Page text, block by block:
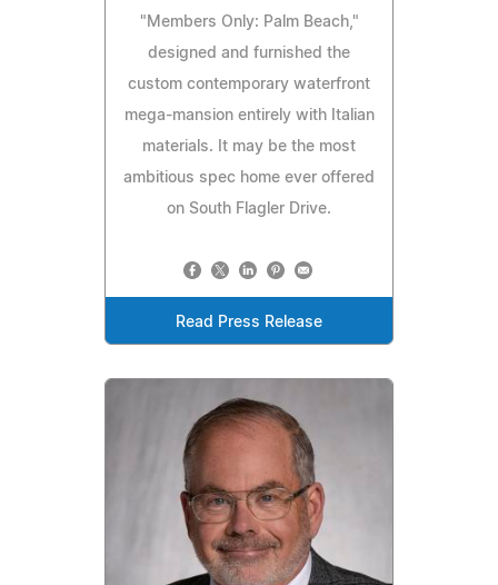
"Members Only: Palm Beach,"
designed and furnished the
custom contemporary waterfront
mega-mansion entirely with Italian
materials. It may be the most
ambitious spec home ever offered
on South Flagler Drive.
Read Press Release